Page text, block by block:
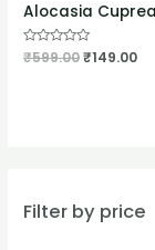
Filter by price
Alocasia Cuprea
Rated
0
₹599.00₹149.00